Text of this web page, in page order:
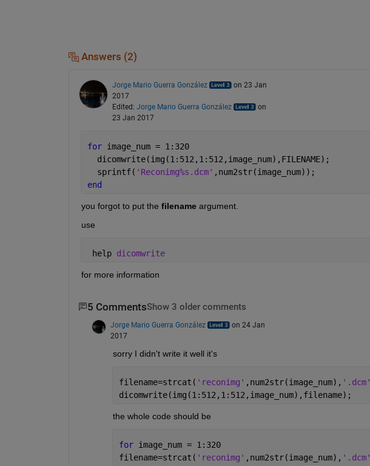
Answers (2)
Jorge Mario Guerra González
on 23 Jan
2017
Edited: Jorge Mario Guerra González
on
23 Jan 2017
for image_num = 1:320
  dicomwrite(img(1:512,1:512,image_num),FILENAME);
  sprintf(
'Reconimg%s.dcm' ,num2str(image_num));
end
you forgot to put the filename argument.
use
help dicomwrite
for more information
5 CommentsShow 3 older comments
Jorge Mario Guerra González
on 24 Jan
2017
sorry I didn't write it well it's
filename=strcat( 'reconimg' ,num2str(image_num), '.dcm'
dicomwrite(img(1:512,1:512,image_num),filename);
the whole code should be
for image_num = 1:320
filename=strcat( 'reconimg' ,num2str(image_num), '.dcm'